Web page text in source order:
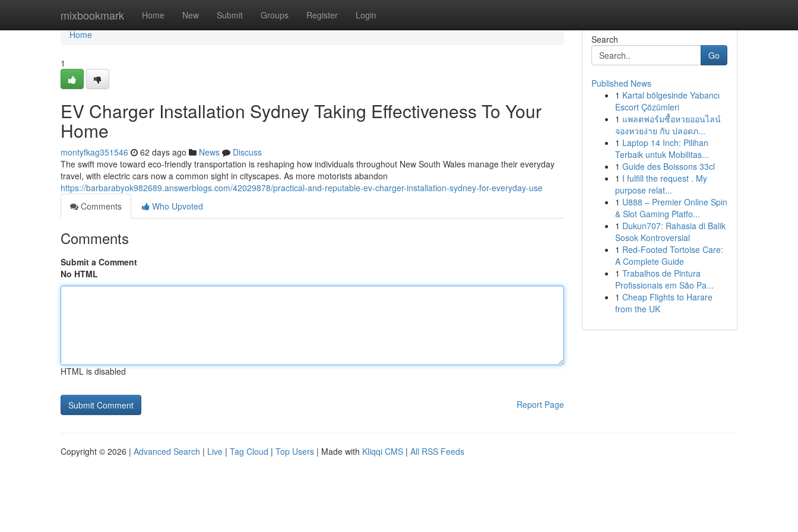
mixbookmark Home New Submit Groups Register Login
Home
Home
1
EV Charger Installation Sydney Taking Effectiveness To Your
Home
montyfkag351546 62 days ago News
Discuss
The swift move toward eco‑friendly transportation is reshaping how individuals throughout New South Wales manage their everyday
travel, with electric cars now a common sight in cityscapes. As more motorists abandon
https://barbarabyok982689.answerblogs.com/42029878/practical-and-reputable-ev-charger-installation-sydney-for-everyday-use
Comments
Who Upvoted
Comments
Submit a Comment
No HTML
HTML is disabled
Report Page
Search
Go
Published News
1 Kartal bölgesinde Yabancı
Escort Çözümleri
1 แพลตฟอร์มซื้อหวยออนไลน์
จองหวยง่าย กับ ปลอดภ...
1 Laptop 14 Inch: Pilihan
Terbaik untuk Mobilitas...
1 Guide des Boissons 33cl
1 I fulfill the request . My
purpose relat...
1 U888 – Premier Online Spin
& Slot Gaming Platfo...
1 Dukun707: Rahasia di Balik
Sosok Kontroversial
1 Red-Footed Tortoise Care:
A Complete Guide
1 Trabalhos de Pintura
Profissionais em São Pa...
1 Cheap Flights to Harare
from the UK
Copyright © 2026 | Advanced Search | Live | Tag Cloud | Top Users | Made with Kliqqi CMS | All RSS Feeds